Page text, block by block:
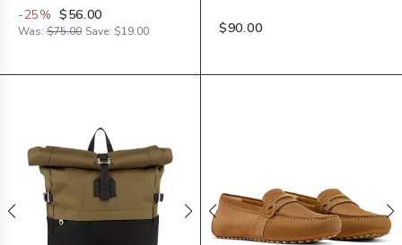
-25% $56.00
Was: $75.00 Save: $19.00
$90.00